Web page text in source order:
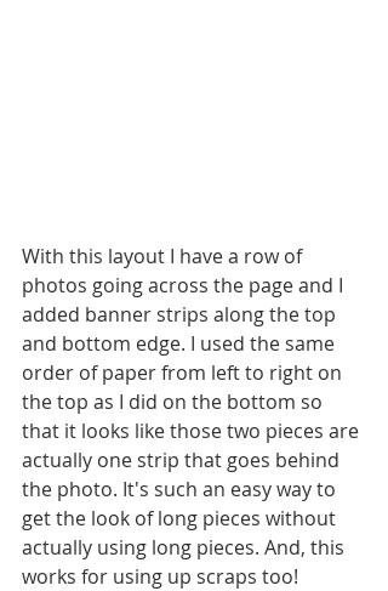
With this layout I have a row of
photos going across the page and I
added banner strips along the top
and bottom edge. I used the same
order of paper from left to right on
the top as I did on the bottom so
that it looks like those two pieces are
actually one strip that goes behind
the photo. It's such an easy way to
get the look of long pieces without
actually using long pieces. And, this
works for using up scraps too!